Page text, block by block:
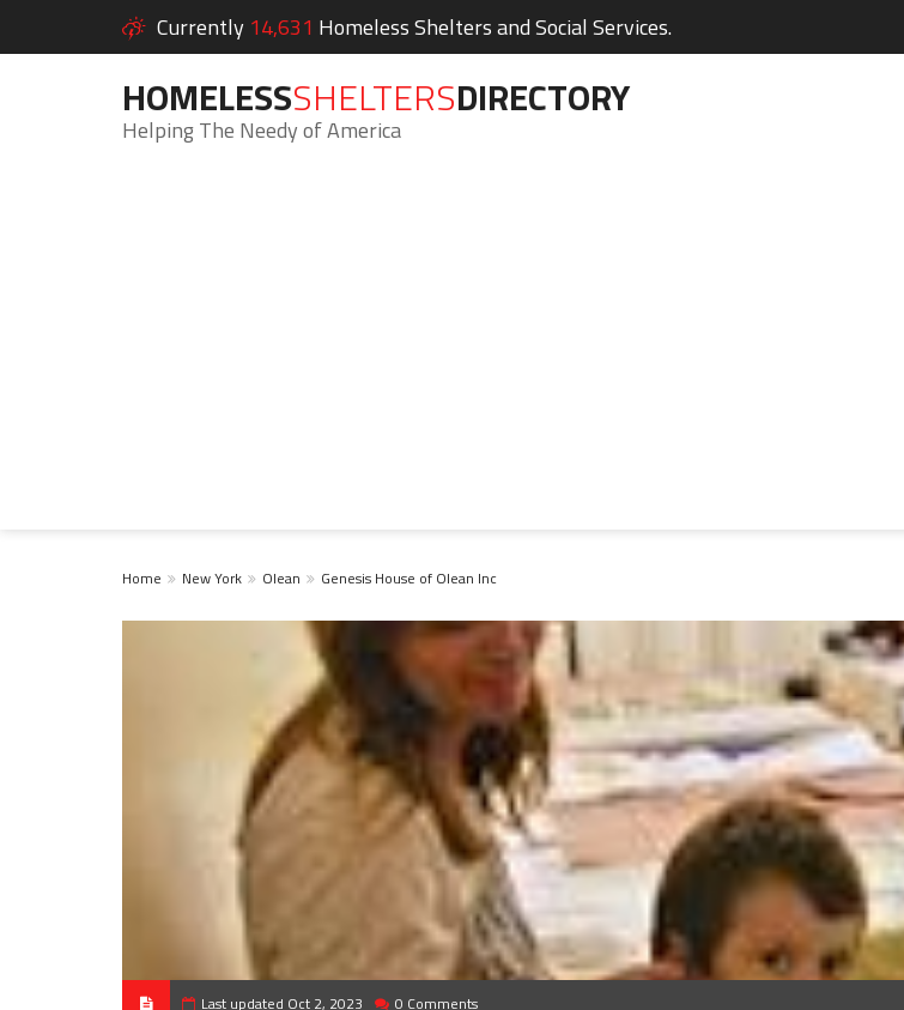
Currently 14,631 Homeless Shelters and Social Services.
HOMELESSSHELTERSDIRECTORY
Helping The Needy of America
Home New York Olean Genesis House of Olean Inc
Last updated Oct 2, 2023 0 Comments